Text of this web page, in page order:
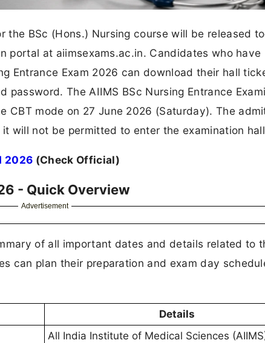
the BSc (Hons.) Nursing course will be released
portal at aiimsexams.ac.in. Candidates who have
Entrance Exam 2026 can download their hall
password. The AIIMS BSc Nursing Entrance
CBT mode on 27 June 2026 (Saturday). The
will not be permitted to enter the examination
2026 (Check Official)
- Quick Overview
Advertisement
of all important dates and details related to
can plan their preparation and exam day
Details
All India Institute of Medical Sciences